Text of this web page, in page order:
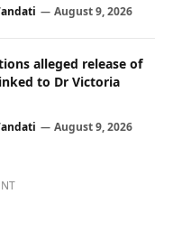
August 9, 2026
alleged release of
to Dr Victoria
August 9, 2026